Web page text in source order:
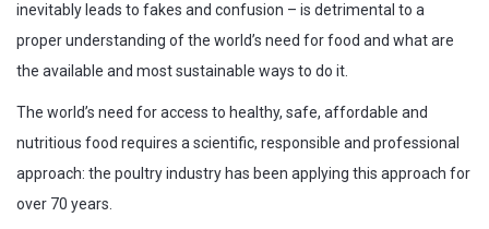
inevitably leads to fakes and confusion – is detrimental to a
proper understanding of the world’s need for food and what are
the available and most sustainable ways to do it.
The world’s need for access to healthy, safe, affordable and
nutritious food requires a scientific, responsible and professional
approach: the poultry industry has been applying this approach for
over 70 years.